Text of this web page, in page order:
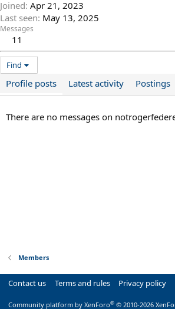
Joined Apr 21, 2023
Last seen May 13, 2025
Messages
11
Find
Profile posts Latest activity Postings
There are no messages on
Members
Contact us Terms and rules Privacy policy
Community platform by XenForo® © 2010-2026